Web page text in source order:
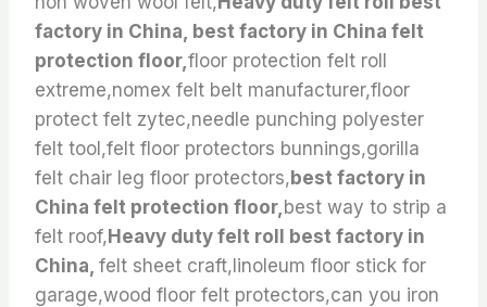
factory in China, best factory in China felt
protection floor, floor protection felt roll
extreme,nomex felt belt manufacturer,floor
protect felt zytec,needle punching polyester
felt tool,felt floor protectors bunnings,gorilla
felt chair leg floor protectors,best factory in
China felt protection floor, best way to strip a
felt roof,Heavy duty felt roll best factory in
China, felt sheet craft,linoleum floor stick for
garage,wood floor felt protectors,can you iron